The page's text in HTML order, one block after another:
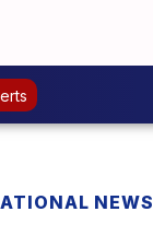
NEWS